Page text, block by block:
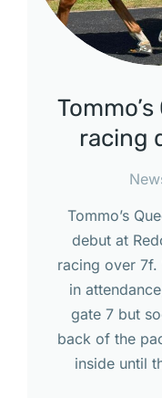
racing
Tommo’s
debut at
racing over 7f.
in
gate 7 but
back of the
inside until